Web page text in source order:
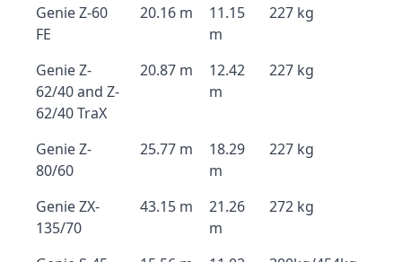
Genie Z-60
FE
20.16 m
11.15
m
227 kg
Genie Z-
62/40 and Z-
62/40 TraX
20.87 m
12.42
m
227 kg
Genie Z-
80/60
25.77 m
18.29
m
227 kg
Genie ZX-
135/70
43.15 m
21.26
m
272 kg